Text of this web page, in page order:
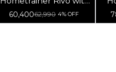
Zwift Cog and Click
60,40062,990 4% OFF